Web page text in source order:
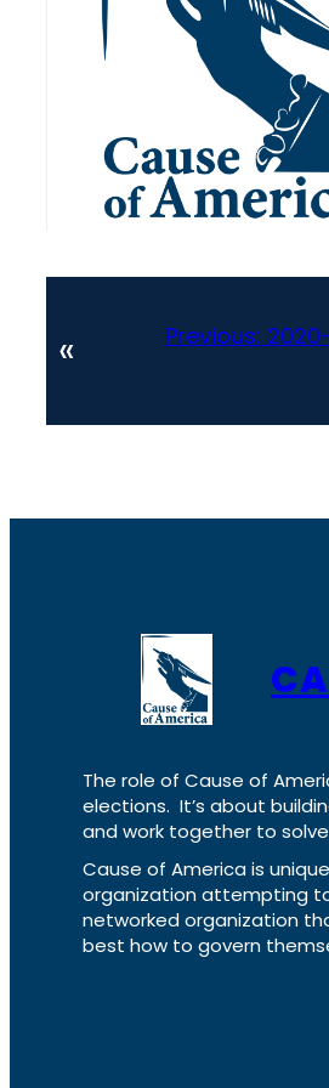
« Previous:
The role of Cause of
elections. It’s about
and work together to
Cause of America is
organization attempting
networked organization
best how to govern